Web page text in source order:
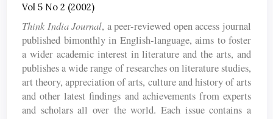
Vol 5 No 2 (2002)
Think India Journal, a peer-reviewed open access journal
published bimonthly in English-language, aims to foster
a wider academic interest in literature and the arts, and
publishes a wide range of researches on literature studies,
art theory, appreciation of arts, culture and history of arts
and other latest findings and achievements from experts
and scholars all over the world. Each issue contains a